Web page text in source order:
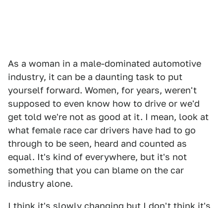
As a woman in a male-dominated automotive
industry, it can be a daunting task to put
yourself forward. Women, for years, weren't
supposed to even know how to drive or we'd
get told we're not as good at it. I mean, look at
what female race car drivers have had to go
through to be seen, heard and counted as
equal. It's kind of everywhere, but it's not
something that you can blame on the car
industry alone.
I think it's slowly changing but I don't think it's